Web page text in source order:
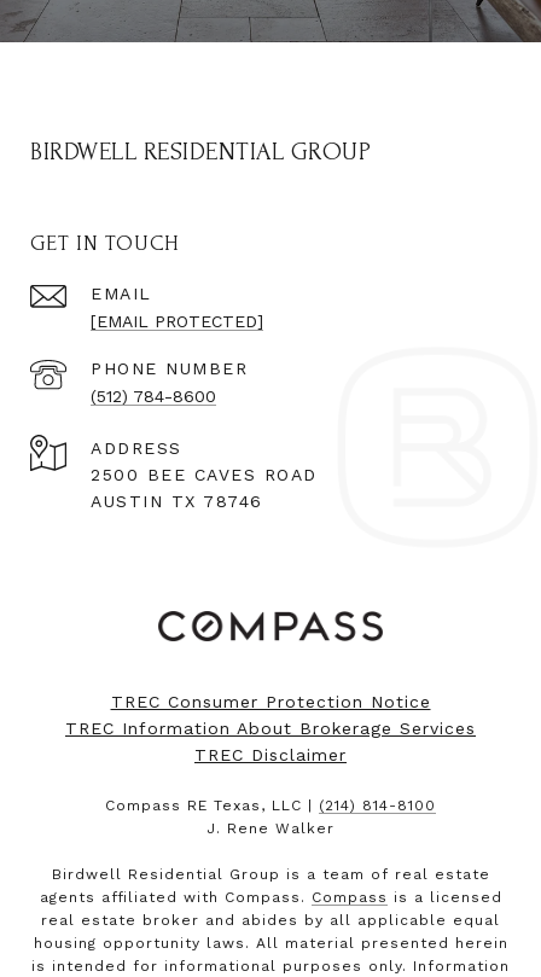
BIRDWELL RESIDENTIAL GROUP
GET IN TOUCH
EMAIL
[EMAIL PROTECTED]
PHONE NUMBER
(512) 784-8600
ADDRESS
2500 BEE CAVES ROAD
AUSTIN TX 78746
TREC Consumer Protection Notice
TREC Information About Brokerage Services
TREC Disclaimer
Compass RE Texas, LLC | (214) 814-8100
J. Rene Walker
Birdwell Residential Group is a team of real estate
agents affiliated with Compass. Compass is a licensed
real estate broker and abides by all applicable equal
housing opportunity laws. All material presented herein
is intended for informational purposes only. Information